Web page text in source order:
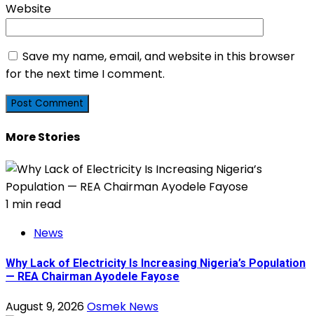
Website
Save my name, email, and website in this browser
for the next time I comment.
More Stories
1 min read
News
Why Lack of Electricity Is Increasing Nigeria’s Population
— REA Chairman Ayodele Fayose
August 9, 2026Osmek News